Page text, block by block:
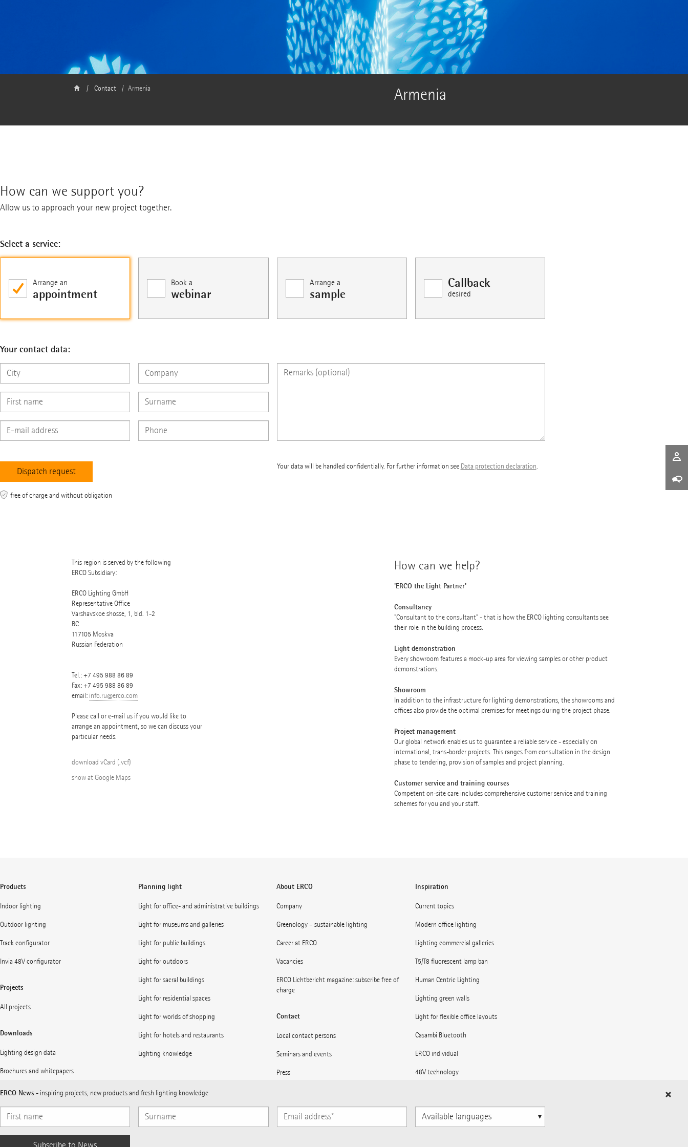
Armenia
Contact Armenia
How can we support you?
Allow us to approach your new project together.
Select a service:
Arrange an
appointment
Book a
webinar
Arrange a
sample
Callback
desired
Your contact data:
free of charge and without obligation
Your data will be handled confidentially. For further information see Data protection declaration.
This region is served by the following
ERCO Subsidiary:
ERCO Lighting GmbH
Representative Office
Varshavskoe shosse, 1, bld. 1-2
BC
117105 Moskva
Russian Federation
Tel.:+7 495 988 86 89
Fax: +7 495 988 86 89
email: info.ru@erco.com
Please call or e-mail us if you would like to
arrange an appointment, so we can discuss your
particular needs.
download vCard (.vcf)
show at Google Maps
How can we help?
'ERCO the Light Partner'
Consultancy
"Consultant to the consultant" - that is how the ERCO lighting consultants see
their role in the building process.
Light demonstration
Every showroom features a mock-up area for viewing samples or other product
demonstrations.
Showroom
In addition to the infrastructure for lighting demonstrations, the showrooms and
offices also provide the optimal premises for meetings during the project phase.
Project management
Our global network enables us to guarantee a reliable service - especially on
international, trans-border projects. This ranges from consultation in the design
phase to tendering, provision of samples and project planning.
Customer service and training courses
Competent on-site care includes comprehensive customer service and training
schemes for you and your staff.
Products
Indoor lighting
Outdoor lighting
Track configurator
Invia 48V configurator
Projects
All projects
Downloads
Lighting design data
Brochures and whitepapers
Planning light
Light for office- and administrative buildings
Light for museums and galleries
Light for public buildings
Light for outdoors
Light for sacral buildings
Light for residential spaces
Light for worlds of shopping
Light for hotels and restaurants
Lighting knowledge
About ERCO
Company
Greenology – sustainable lighting
Career at ERCO
Vacancies
ERCO Lichtbericht magazine: subscribe free of
charge
Contact
Local contact persons
Seminars and events
Press
Subscribe to ERCO News
Inspiration
Current topics
Modern office lighting
Lighting commercial galleries
T5/T8 fluorescent lamp ban
Human Centric Lighting
Lighting green walls
Light for flexible office layouts
Casambi Bluetooth
ERCO individual
48V technology
Light for stations
ERCO News - inspiring projects, new products and fresh lighting knowledge
languages